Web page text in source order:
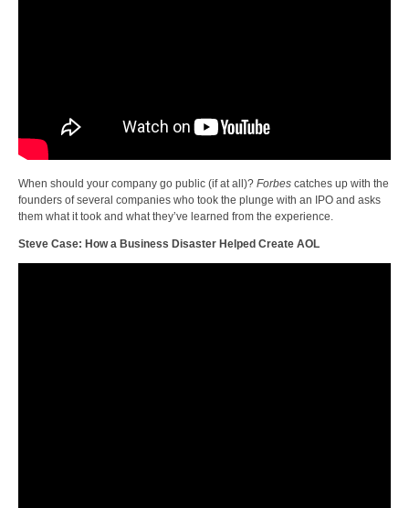
When should your company go public (if at all)? Forbes catches up with the
founders of several companies who took the plunge with an IPO and asks
them what it took and what they’ve learned from the experience.
Steve Case: How a Business Disaster Helped Create AOL